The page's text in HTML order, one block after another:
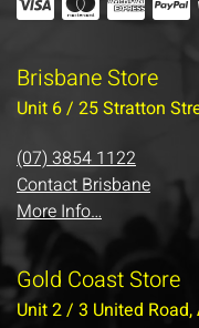
Brisbane Store
Unit 6 / 25 Stratton
(07) 3854 1122
Contact Brisbane
More Info…
Gold Coast Store
Unit 2 / 3 United Road,